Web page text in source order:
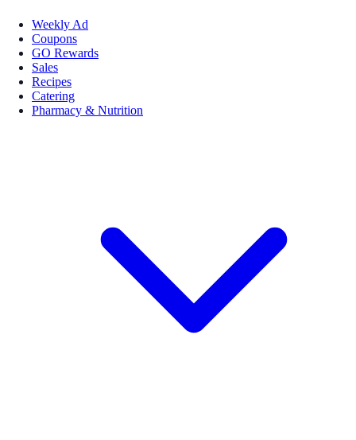
Weekly Ad
Coupons
GO Rewards
Sales
Recipes
Catering
Pharmacy & Nutrition